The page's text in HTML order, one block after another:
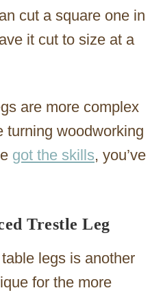
cut a square one in
it cut to size at a
are more complex
turning woodworking
got the skills, you’ve
Trestle Leg
legs is another
for the more